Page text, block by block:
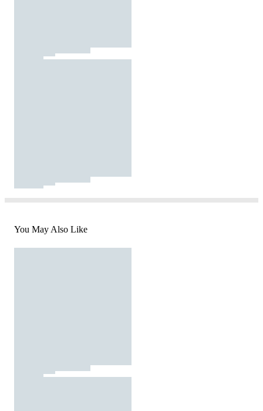
You May Also Like